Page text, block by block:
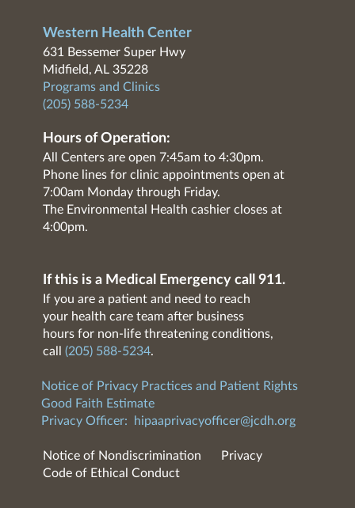
Western Health Center
631 Bessemer Super Hwy
Midfield, AL 35228
Programs and Clinics
(205) 588-5234
Hours of Operation:
All Centers are open 7:45am to 4:30pm.
Phone lines for clinic appointments open at
7:00am Monday through Friday.
The Environmental Health cashier closes at
4:00pm.
If this is a Medical Emergency call 911.
If you are a patient and need to reach
your health care team after business
hours for non-life threatening conditions,
call (205) 588-5234.
Notice of Privacy Practices and Patient Rights
Good Faith Estimate
Privacy Officer:
hipaaprivacyofficer@jcdh.org
Notice of Nondiscrimination
Privacy
Code of Ethical Conduct